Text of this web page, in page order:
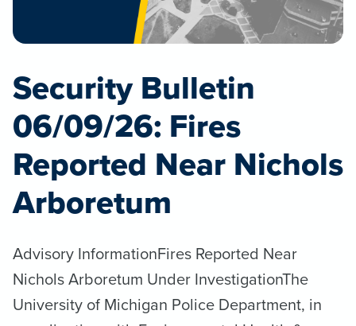
Security Bulletin
06/09/26: Fires
Reported Near Nichols
Arboretum
Advisory InformationFires Reported Near
Nichols Arboretum Under InvestigationThe
University of Michigan Police Department, in